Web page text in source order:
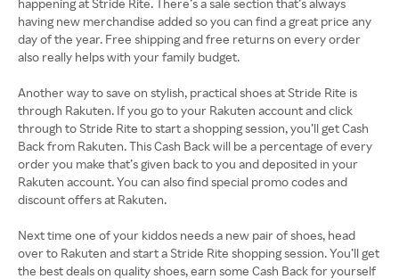
happening at Stride Rite. There’s a sale section that’s always
having new merchandise added so you can find a great price any
day of the year. Free shipping and free returns on every order
also really helps with your family budget.
Another way to save on stylish, practical shoes at Stride Rite is
through Rakuten. If you go to your Rakuten account and click
through to Stride Rite to start a shopping session, you’ll get Cash
Back from Rakuten. This Cash Back will be a percentage of every
order you make that’s given back to you and deposited in your
Rakuten account. You can also find special promo codes and
discount offers at Rakuten.
Next time one of your kiddos needs a new pair of shoes, head
over to Rakuten and start a Stride Rite shopping session. You’ll get
the best deals on quality shoes, earn some Cash Back for yourself